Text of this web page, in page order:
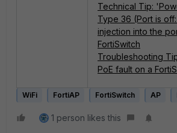
Technical Tip:
Type 36 (Port is
injection into the
FortiSwitch
Troubleshooting
PoE fault on a
WiFi FortiAP FortiSwitch AP
1 person likes this